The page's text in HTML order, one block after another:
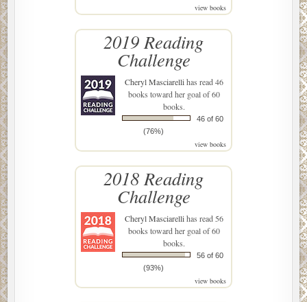
view books
2019 Reading
Challenge
Cheryl Masciarellihas read 46
books toward her goal of 60
books.
46 of 60
(76%)
view books
2018 Reading
Challenge
Cheryl Masciarellihas read 56
books toward her goal of 60
books.
56 of 60
(93%)
view books